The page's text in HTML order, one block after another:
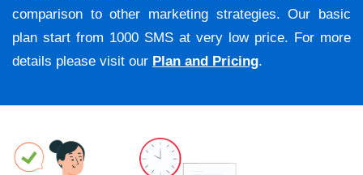
comparison to other marketing strategies. Our basic
plan start from 1000 SMS at very low price. For more
details please visit our Plan and Pricing.